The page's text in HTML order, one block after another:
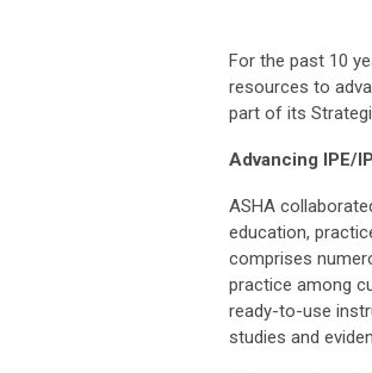
For the past 10
resources to
part of its
Advancing IPE/
ASHA
education,
comprises
practice among
ready-to-use
studies and